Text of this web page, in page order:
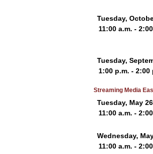
Tuesday,
11:00 a.m. -
Tuesday,
1:00 p.m. - 2:00
Streaming Media
Tuesday, May
11:00 a.m. -
Wednesday,
11:00 a.m. -